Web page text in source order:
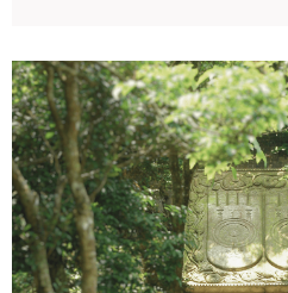
year.